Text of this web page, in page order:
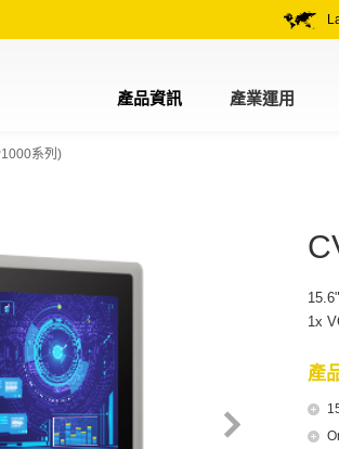
產品資訊 產業運用
系列)
1x
產